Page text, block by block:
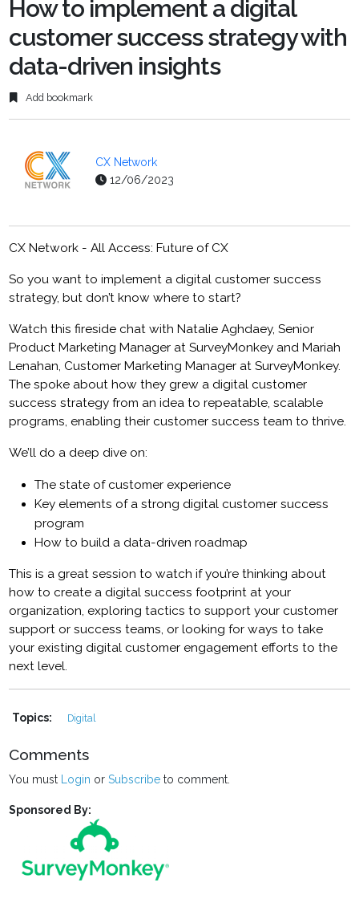
How to implement a digital
customer success strategy with
data-driven insights
Add bookmark
CX Network
12/06/2023
CX Network - All Access: Future of CX
So you want to implement a digital customer success
strategy, but don’t know where to start?
Watch this fireside chat with Natalie Aghdaey, Senior
Product Marketing Manager at SurveyMonkey and Mariah
Lenahan, Customer Marketing Manager at SurveyMonkey.
The spoke about how they grew a digital customer
success strategy from an idea to repeatable, scalable
programs, enabling their customer success team to thrive.
We’ll do a deep dive on:
The state of customer experience
Key elements of a strong digital customer success
program
How to build a data-driven roadmap
This is a great session to watch if you’re thinking about
how to create a digital success footprint at your
organization, exploring tactics to support your customer
support or success teams, or looking for ways to take
your existing digital customer engagement efforts to the
next level.
Topics: Digital
Comments
You must Login orSubscribe to comment.
Sponsored By: